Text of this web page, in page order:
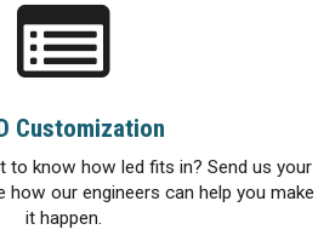
Customization
to know how led fits in? Send us your
how our engineers can help you make
it happen.